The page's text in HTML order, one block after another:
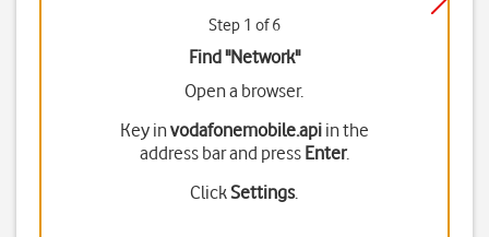
Step 1 of 6
Find "Network"
Open a browser.
Key invodafonemobile.apiin the
address bar and press Enter.
ClickSettings.